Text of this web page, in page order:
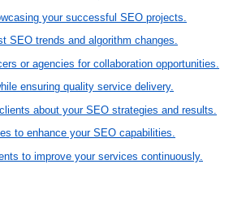
your successful SEO projects.
SEO trends and algorithm changes.
or agencies for collaboration opportunities.
ensuring quality service delivery.
about your SEO strategies and results.
to enhance your SEO capabilities.
to improve your services continuously.